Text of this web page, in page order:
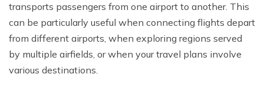
transports passengers from one airport to another. This
can be particularly useful when connecting flights depart
from different airports, when exploring regions served
by multiple airfields, or when your travel plans involve
various destinations.